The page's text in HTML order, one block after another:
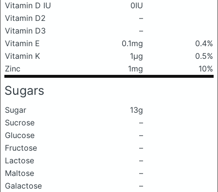
Vitamin D IU
0IU
Vitamin D2
–
Vitamin D3
–
Vitamin E
0.1mg
0.4%
Vitamin K
1μg
0.5%
Zinc
1mg 10%
Sugars
Sugar
13g
Sucrose
–
Glucose
–
Fructose
–
Lactose
–
Maltose
–
Galactose
–